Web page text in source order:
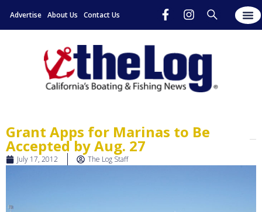
Advertise About Us Contact Us
Grant Apps for Marinas to Be
Accepted by Aug. 27
July 17, 2012 The Log Staff